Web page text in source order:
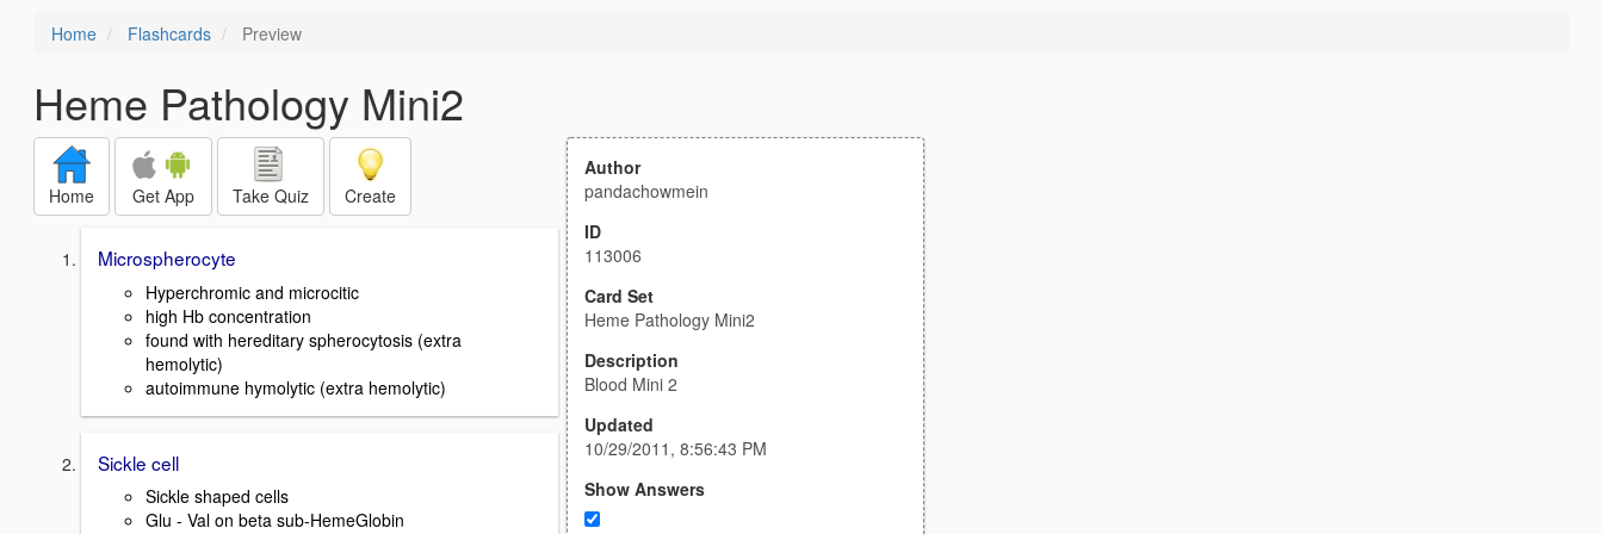
Home Flashcards Preview
Heme Pathology Mini2
Home Get App Take Quiz Create
Microspherocyte
Hyperchromic and microcitic
high Hb concentration
found with hereditary spherocytosis (extra
hemolytic)
autoimmune hymolytic (extra hemolytic)
Sickle cell
Sickle shaped cells
Glu - Val on beta sub-HemeGlobin
Author
pandachowmein
ID
113006
Card Set
Heme Pathology Mini2
Description
Blood Mini 2
Updated
10/29/2011, 8:56:43 PM
Show Answers